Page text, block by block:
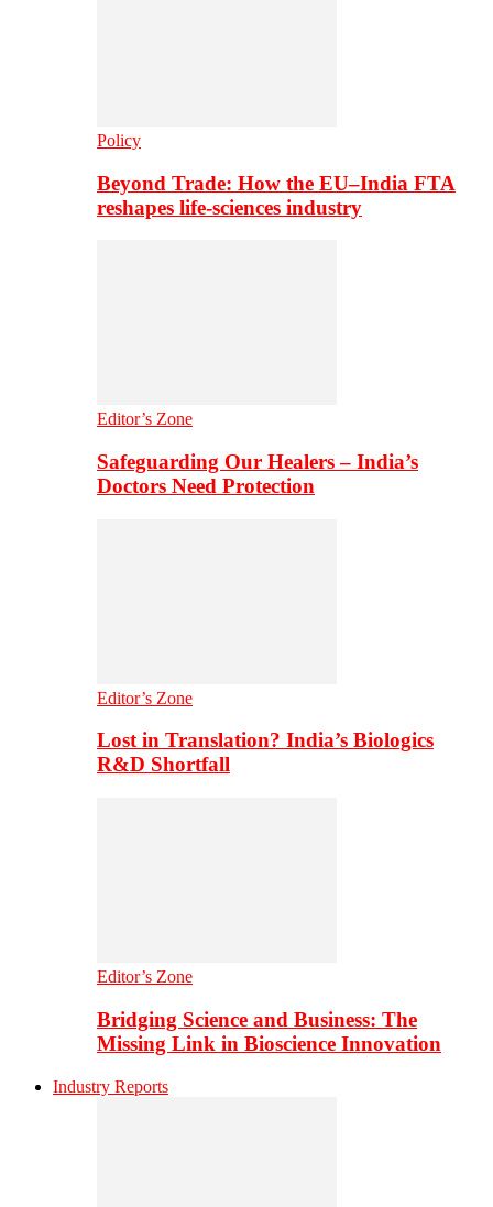
Policy
Beyond Trade: How the EU–India FTA
reshapes life-sciences industry
Editor’s Zone
Safeguarding Our Healers – India’s
Doctors Need Protection
Editor’s Zone
Lost in Translation? India’s Biologics
R&D Shortfall
Editor’s Zone
Bridging Science and Business: The
Missing Link in Bioscience Innovation
Industry Reports